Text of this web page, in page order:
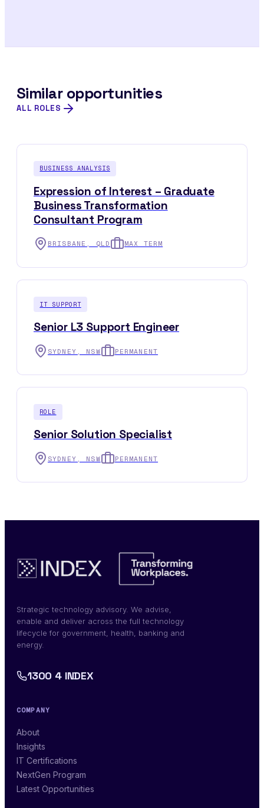
Similar opportunities
ALL ROLES
BUSINESS ANALYSIS
Expression of Interest – Graduate
Business Transformation
Consultant Program
BRISBANE, QLD MAX TERM
IT SUPPORT
Senior L3 Support Engineer
SYDNEY, NSW PERMANENT
ROLE
Senior Solution Specialist
SYDNEY, NSW PERMANENT
Strategic technology advisory. We advise,
enable and deliver across the full technology
lifecycle for government, health, banking and
energy.
1300 4 INDEX
COMPANY
About
Insights
IT Certifications
NextGen Program
Latest Opportunities